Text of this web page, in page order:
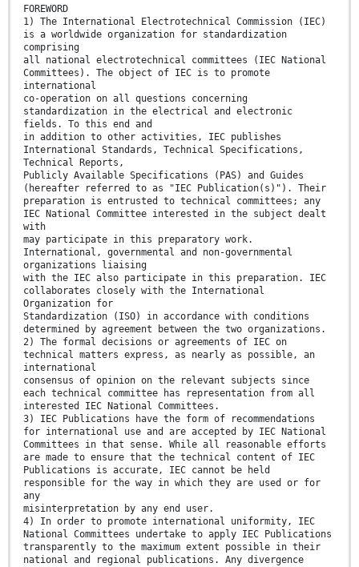
FOREWORD
1) The International Electrotechnical Commission (IEC)
is a worldwide organization for standardization
comprising
all national electrotechnical committees (IEC National
Committees). The object of IEC is to promote
international
co-operation on all questions concerning
standardization in the electrical and electronic
fields. To this end and
in addition to other activities, IEC publishes
International Standards, Technical Specifications,
Technical Reports,
Publicly Available Specifications (PAS) and Guides
(hereafter referred to as "IEC Publication(s)"). Their
preparation is entrusted to technical committees; any
IEC National Committee interested in the subject dealt
with
may participate in this preparatory work.
International, governmental and non-governmental
organizations liaising
with the IEC also participate in this preparation. IEC
collaborates closely with the International
Organization for
Standardization (ISO) in accordance with conditions
determined by agreement between the two organizations.
2) The formal decisions or agreements of IEC on
technical matters express, as nearly as possible, an
international
consensus of opinion on the relevant subjects since
each technical committee has representation from all
interested IEC National Committees.
3) IEC Publications have the form of recommendations
for international use and are accepted by IEC National
Committees in that sense. While all reasonable efforts
are made to ensure that the technical content of IEC
Publications is accurate, IEC cannot be held
responsible for the way in which they are used or for
any
misinterpretation by any end user.
4) In order to promote international uniformity, IEC
National Committees undertake to apply IEC Publications
transparently to the maximum extent possible in their
national and regional publications. Any divergence